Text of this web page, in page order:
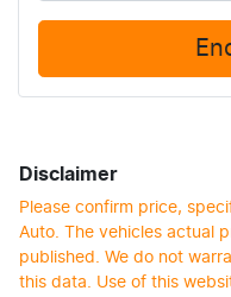
Disclaimer
Please confirm price,
Auto. The vehicles actual
published. We do not
this data. Use of this